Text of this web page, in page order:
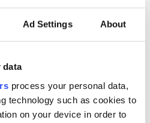
Ad Settings About
data
process your personal data,
technology such as cookies to
on your device in order to